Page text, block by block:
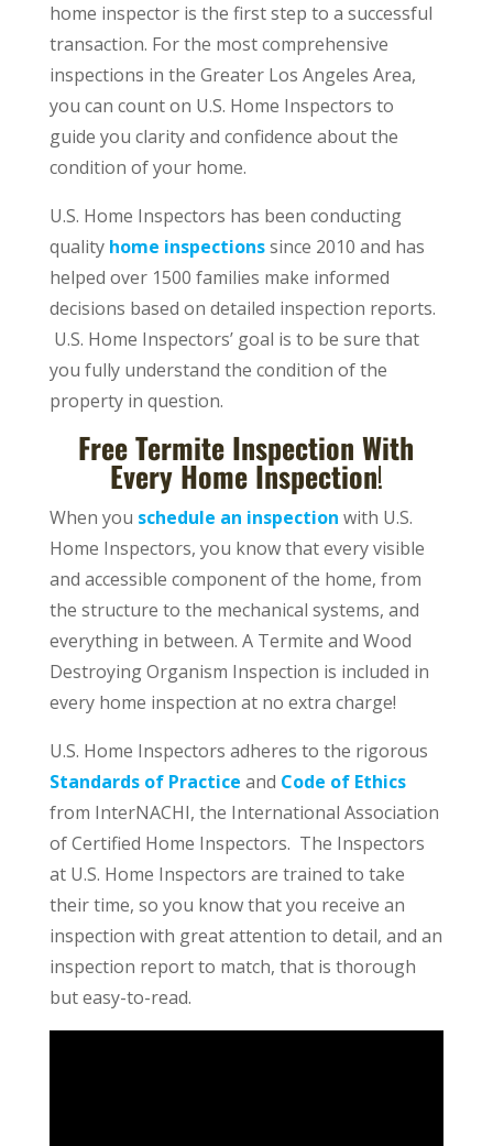
home inspector is the first step to a successful
transaction. For the most comprehensive
inspections in the Greater Los Angeles Area,
you can count on U.S. Home Inspectors to
guide you clarity and confidence about the
condition of your home.
U.S. Home Inspectors has been conducting
quality home inspectionssince 2010 and has
helped over 1500 families make informed
decisions based on detailed inspection reports.
U.S. Home Inspectors’ goal is to be sure that
you fully understand the condition of the
property in question.
Free Termite Inspection With
Every Home Inspection!
When you schedule an inspection with U.S.
Home Inspectors, you know that every visible
and accessible component of the home, from
the structure to the mechanical systems, and
everything in between. A Termite and Wood
Destroying Organism Inspection is included in
every home inspection at no extra charge!
U.S. Home Inspectors adheres to the rigorous
Standards of Practice and Code of Ethics
from InterNACHI, the International Association
of Certified Home Inspectors. The Inspectors
at U.S. Home Inspectors are trained to take
their time, so you know that you receive an
inspection with great attention to detail, and an
inspection report to match, that is thorough
but easy-to-read.